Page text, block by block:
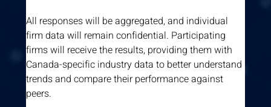
All responses will be aggregated, and individual
firm data will remain confidential. Participating
firms will receive the results, providing them with
Canada-specific industry data to better understand
trends and compare their performance against
peers.